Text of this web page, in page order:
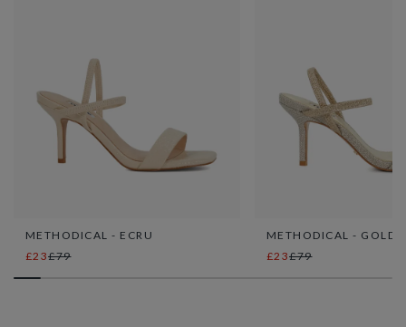
METHODICAL - ECRU
£23£79
METHODICAL - GOLD
£23£79